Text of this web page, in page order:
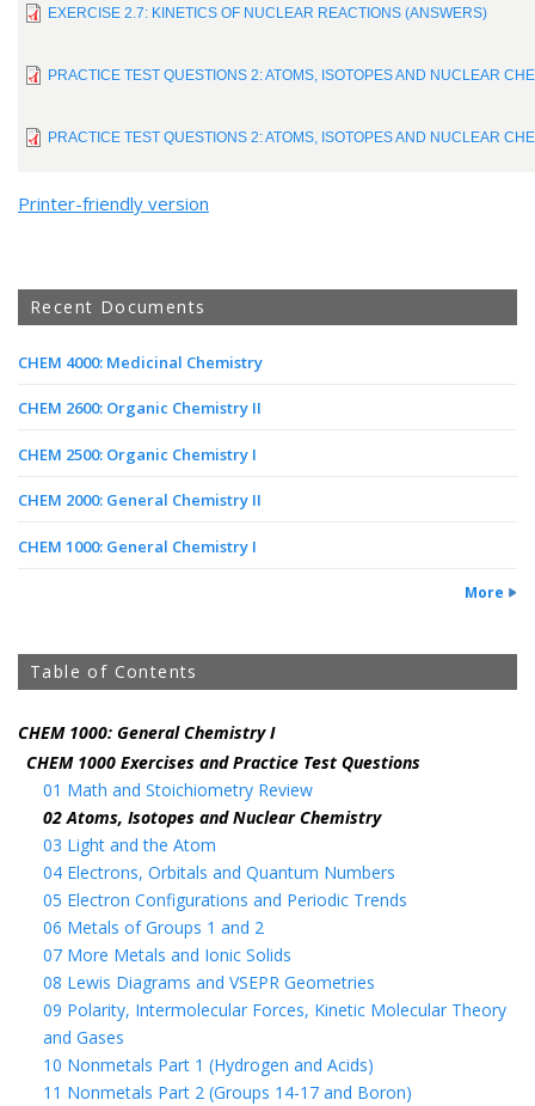
EXERCISE 2.7: KINETICS OF NUCLEAR REACTIONS (ANSWERS)
PRACTICE TEST QUESTIONS 2: ATOMS, ISOTOPES AND NUCLEAR
PRACTICE TEST QUESTIONS 2: ATOMS, ISOTOPES AND NUCLEAR
Printer-friendly version
Recent Documents
CHEM 4000: Medicinal Chemistry
CHEM 2600: Organic Chemistry II
CHEM 2500: Organic Chemistry I
CHEM 2000: General Chemistry II
CHEM 1000: General Chemistry I
More
Table of Contents
CHEM 1000: General Chemistry I
CHEM 1000 Exercises and Practice Test Questions
01 Math and Stoichiometry Review
02 Atoms, Isotopes and Nuclear Chemistry
03 Light and the Atom
04 Electrons, Orbitals and Quantum Numbers
05 Electron Configurations and Periodic Trends
06 Metals of Groups 1 and 2
07 More Metals and Ionic Solids
08 Lewis Diagrams and VSEPR Geometries
09 Polarity, Intermolecular Forces, Kinetic Molecular Theory
and Gases
10 Nonmetals Part 1 (Hydrogen and Acids)
11 Nonmetals Part 2 (Groups 14-17 and Boron)